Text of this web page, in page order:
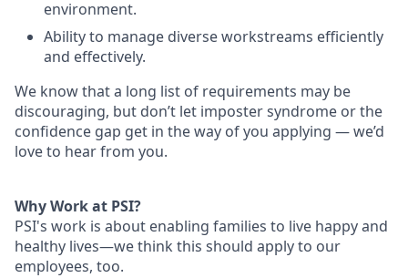
environment.
Ability to manage diverse workstreams efficiently
and effectively.
We know that a long list of requirements may be
discouraging, but don’t let imposter syndrome or the
confidence gap get in the way of you applying — we’d
love to hear from you.
Why Work at PSI?
PSI's work is about enabling families to live happy and
healthy lives—we think this should apply to our
employees, too.